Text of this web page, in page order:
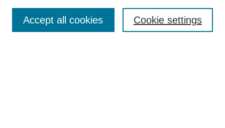
Enter search terms: Cookie settings
Accept all cookies